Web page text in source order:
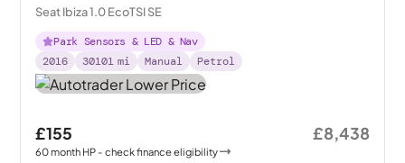
Seat Ibiza 1.0 EcoTSI SE
Park Sensors & LED & Nav
2016
30101 mi Manual Petrol
£155
60month HP - check finance eligibility
£8,438